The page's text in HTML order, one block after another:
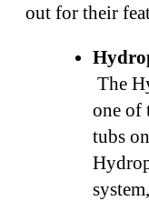
out for their
The
one of
tubs